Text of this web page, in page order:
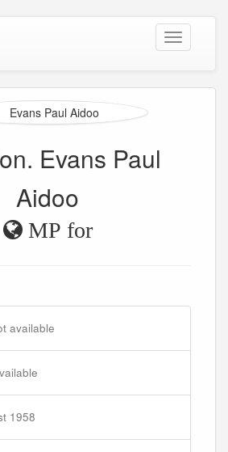
Toggle
navigation
Evans Paul
Aidoo
MP for
available
1958